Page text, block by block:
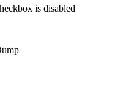
is disabled